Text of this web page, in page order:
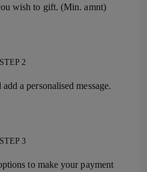
wish to gift. (Min. amnt)
STEP 2
a personalised message.
STEP 3
to make your payment